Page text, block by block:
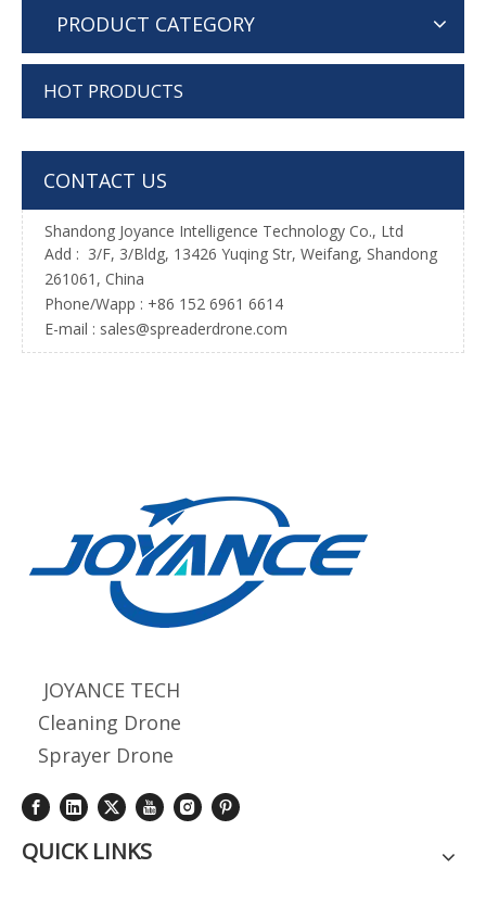
PRODUCT CATEGORY
HOT PRODUCTS
CONTACT US
Shandong Joyance Intelligence Technology Co., Ltd
Add : 3/F, 3/Bldg, 13426 Yuqing Str, Weifang, Shandong
261061, China
Phone/Wapp : +86 152 6961 6614
E-mail : sales@spreaderdrone.com
JOYANCE TECH
Cleaning Drone
Sprayer Drone
QUICK LINKS